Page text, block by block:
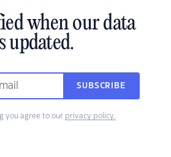
when our data
updated.
SUBSCRIBE
you agree to our privacy policy.